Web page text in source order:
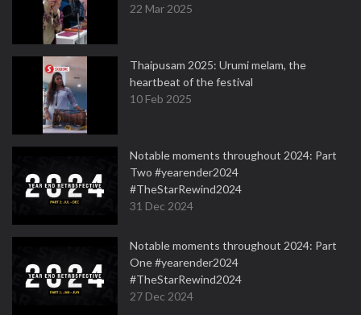
22 Mar 2025
Thaipusam 2025: Urumi melam, the
heartbeat of the festival
10 Feb 2025
Notable moments throughout 2024: Part
Two #yearender2024
#TheStarRewind2024
31 Dec 2024
Notable moments throughout 2024: Part
One #yearender2024
#TheStarRewind2024
27 Dec 2024